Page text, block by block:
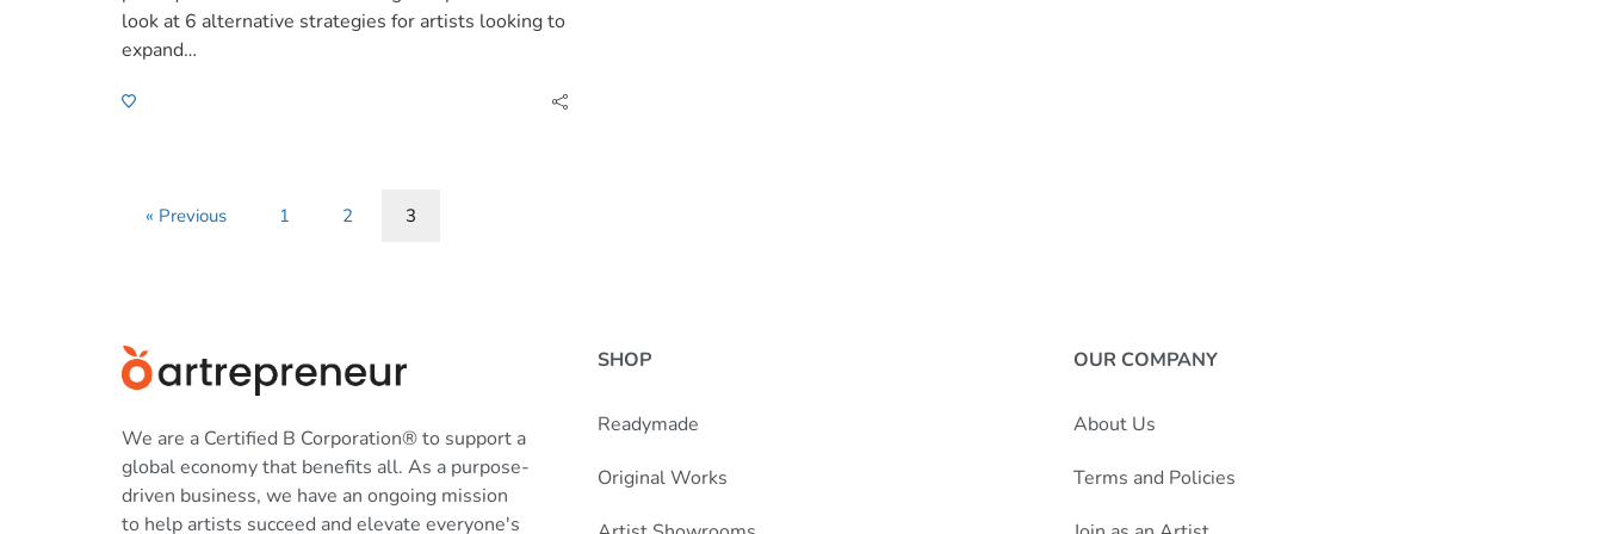
look at 6 alternative strategies for artists looking to
expand…
« Previous 1 2 3
We are a Certified B Corporation® to support a
global economy that benefits all. As a purpose-
driven business, we have an ongoing mission
to help artists succeed and elevate everyone's
SHOP
Readymade
Original Works
OUR COMPANY
About Us
Terms and Policies